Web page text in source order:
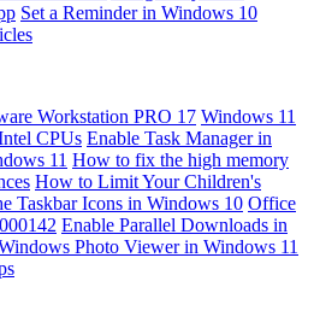
Set a Reminder in Windows 10
Workstation PRO 17 Windows 11
CPUs Enable Task Manager in
11 How to fix the high memory
How to Limit Your Children's
Taskbar Icons in Windows 10 Office
Enable Parallel Downloads in
Photo Viewer in Windows 11